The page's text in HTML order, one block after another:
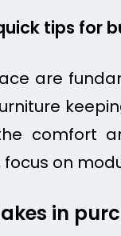
tips for
are
comfort
focus on
in